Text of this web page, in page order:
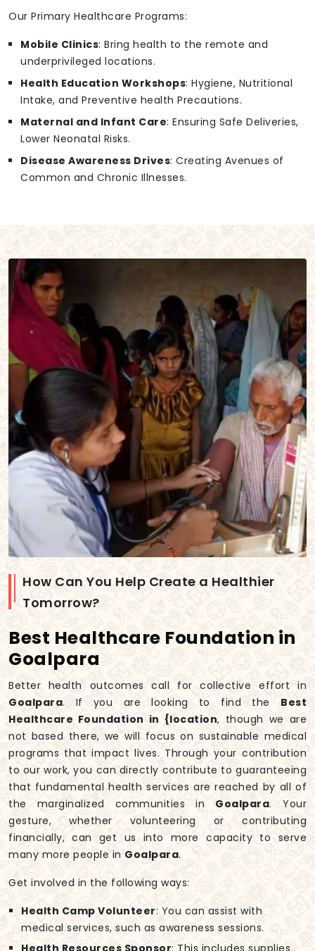
Our Primary Healthcare Programs:
Mobile Clinics: Bring health to the remote and
underprivileged locations.
Health Education Workshops: Hygiene, Nutritional
Intake, and Preventive health Precautions.
Maternal and Infant Care: Ensuring Safe Deliveries,
Lower Neonatal Risks.
Disease Awareness Drives: Creating Avenues of
Common and Chronic Illnesses.
How Can You Help Create a Healthier
Tomorrow?
Best Healthcare Foundation in
Goalpara
Better health outcomes call for collective effort in
Goalpara. If you are looking to find the Best
Healthcare Foundation in {location, though we are
not based there, we will focus on sustainable medical
programs that impact lives. Through your contribution
to our work, you can directly contribute to guaranteeing
that fundamental health services are reached by all of
the marginalized communities in Goalpara. Your
gesture, whether volunteering or contributing
financially, can get us into more capacity to serve
many more people in Goalpara.
Get involved in the following ways:
Health Camp Volunteer: You can assist with
medical services, such as awareness sessions.